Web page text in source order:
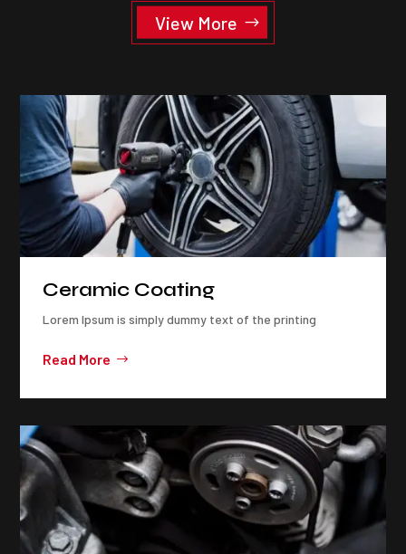
Ceramic Coating
Lorem Ipsum is simply dummy text of the printing
Read More
View More